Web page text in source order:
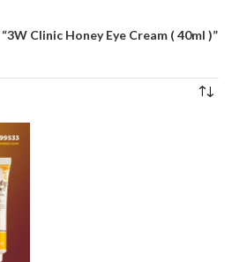
Clinic Honey Eye Cream ( 40ml )”